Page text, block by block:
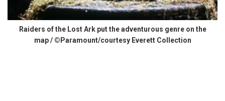
Raiders of the Lost Ark put the adventurous genre on the
map / ©Paramount/courtesy Everett Collection